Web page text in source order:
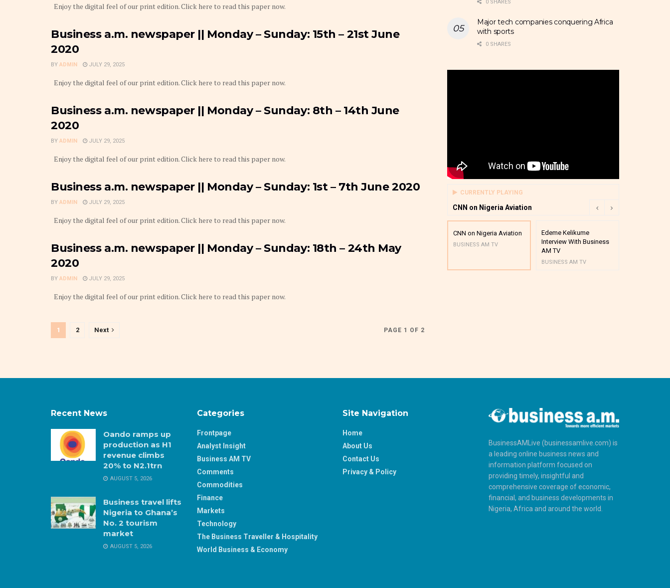
Enjoy the digital feel of our print edition. Click here to read this paper now.
Business a.m. newspaper || Monday – Sunday: 15th – 21st June
2020
BY ADMIN JULY 29, 2025
Enjoy the digital feel of our print edition. Click here to read this paper now.
Business a.m. newspaper || Monday – Sunday: 8th – 14th June
2020
BY ADMIN JULY 29, 2025
Enjoy the digital feel of our print edition. Click here to read this paper now.
Business a.m. newspaper || Monday – Sunday: 1st – 7th June 2020
BY ADMIN JULY 29, 2025
Enjoy the digital feel of our print edition. Click here to read this paper now.
Business a.m. newspaper || Monday – Sunday: 18th – 24th May
2020
BY ADMIN JULY 29, 2025
Enjoy the digital feel of our print edition. Click here to read this paper now.
PAGE 1 OF 2
1 2 Next
0 SHARES
Major tech companies conquering Africa
with sports
0 SHARES
CURRENTLY PLAYING
CNN on Nigeria Aviation
CNN on Nigeria Aviation
BUSINESS AM TV
Edeme Kelikume
Interview With Business
AM TV
BUSINESS AM TV
Recent News
Oando ramps up
production as H1
revenue climbs
20% to N2.1trn
AUGUST 5, 2026
Business travel lifts
Nigeria to Ghana’s
No. 2 tourism
market
AUGUST 5, 2026
Categories
Frontpage
Analyst Insight
Business AM TV
Comments
Commodities
Finance
Markets
Technology
The Business Traveller & Hospitality
World Business & Economy
Site Navigation
Home
About Us
Contact Us
Privacy & Policy
BusinessAMLive (businessamlive.com) is
a leading online business news and
information platform focused on
providing timely, insightful and
comprehensive coverage of economic,
financial, and business developments in
Nigeria, Africa and around the world.